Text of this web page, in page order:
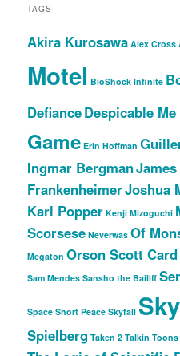
TAGS
Akira Kurosawa Alex Cross
Motel BioShock Infinite
DefianceDespicable Me
Game Erin Hoffman
Ingmar Bergman
FrankenheimerJoshua
Karl Popper Kenji Mizoguchi
Scorsese Neverwas Of
Megaton Orson Scott Card
Sam Mendes Sansho the Bailiff
Space Short Peace Skyfall
Spielberg Taken 2 Talkin